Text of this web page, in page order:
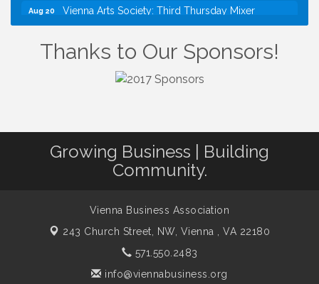
Aug 20 Vienna Arts Society: Third Thursday Mixer
I Can Buy Myself Flowers, FLOWER FEST!
Registration Now Open!
Kids Run the Diner: Fundraiser and Volunteering at
Silver Diner, Tysons
Aug 11 VPC: DivorceCare Support Group
VBA Lunch at Viet Aroma Asian Cuisine
VPC: DivorceCare Support Group
Aug 19
VBA / Vienna Rotary Mixer at The Virginian
Vienna Arts Society: Third Thursday Mixer
Thanks to Our Sponsors!
Growing Business | Building
Community.
Vienna Business Association
243 Church Street, NW, Vienna , VA 22180
571.550.2483
info@viennabusiness.org